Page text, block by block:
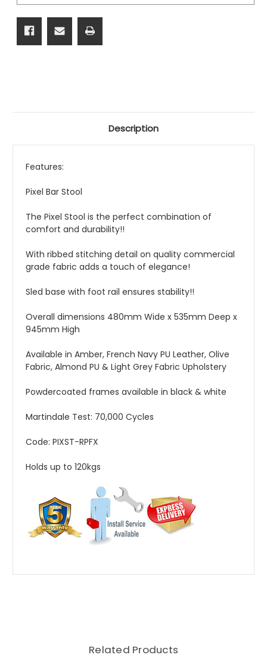
Description
Features:
Pixel Bar Stool
The Pixel Stool is the perfect combination of
comfort and durability!!
With ribbed stitching detail on quality commercial
grade fabric adds a touch of elegance!
Sled base with foot rail ensures stability!!
Overall dimensions 480mm Wide x 535mm Deep x
945mm High
Available in Amber, French Navy PU Leather, Olive
Fabric, Almond PU & Light Grey Fabric Upholstery
Powdercoated frames available in black & white
Martindale Test: 70,000 Cycles
Code: PIXST-RPFX
Holds up to 120kgs
Related Products